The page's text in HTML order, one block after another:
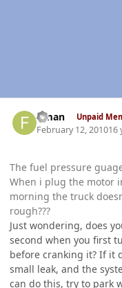
flman Unpaid
February 12, 201016
The fuel pressure
When i plug the motor
morning the truck
rough???
Just wondering, does
second when you first
before cranking it? If it
small leak, and the
can do this, try to park